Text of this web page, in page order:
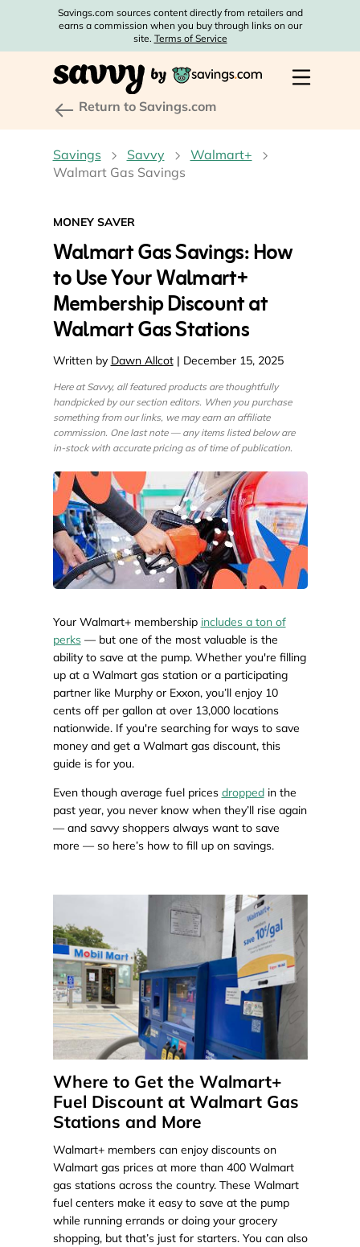
Savings.com sources content directly from retailers and
earns a commission when you buy through links on our
site. Terms of Service
Return to Savings.com
Savings Savvy
Walmart+
Walmart Gas Savings
MONEY SAVER
Walmart Gas Savings: How
to Use Your Walmart+
Membership Discount at
Walmart Gas Stations
Written by Dawn Allcot| December 15, 2025
Here at Savvy, all featured products are thoughtfully
handpicked by our section editors. When you purchase
something from our links, we may earn an affiliate
commission. One last note — any items listed below are
in-stock with accurate pricing as of time of publication.
Your Walmart+ membership includes a ton of
perks— but one of the most valuable is the
ability to save at the pump. Whether you're filling
up at a Walmart gas station or a participating
partner like Murphy or Exxon, you’ll enjoy 10
cents off per gallon at over 13,000 locations
nationwide. If you're searching for ways to save
money and get a Walmart gas discount, this
guide is for you.
Even though average fuel prices droppedin the
past year, you never know when they’ll rise again
— and savvy shoppers always want to save
more — so here’s how to fill up on savings.
Where to Get the Walmart+
Fuel Discount at Walmart Gas
Stations and More
Walmart+ members can enjoy discounts on
Walmart gas prices at more than 400 Walmart
gas stations across the country. These Walmart
fuel centers make it easy to save at the pump
while running errands or doing your grocery
shopping, but that’s just for starters. You can also